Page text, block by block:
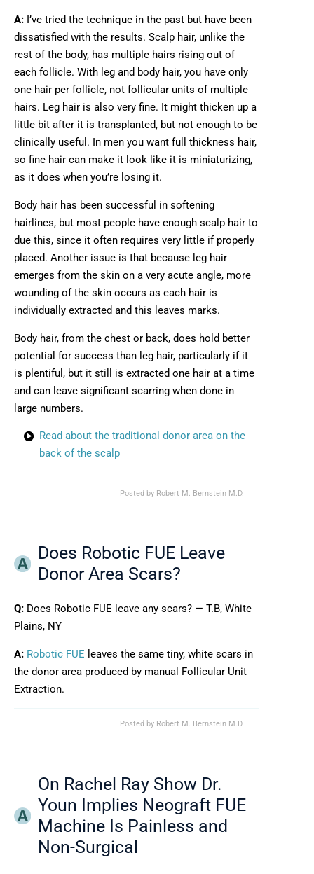
A: I’ve tried the technique in the past but have been
dissatisfied with the results. Scalp hair, unlike the
rest of the body, has multiple hairs rising out of
each follicle. With leg and body hair, you have only
one hair per follicle, not follicular units of multiple
hairs. Leg hair is also very fine. It might thicken up a
little bit after it is transplanted, but not enough to be
clinically useful. In men you want full thickness hair,
so fine hair can make it look like it is miniaturizing,
as it does when you’re losing it.
Body hair has been successful in softening
hairlines, but most people have enough scalp hair to
due this, since it often requires very little if properly
placed. Another issue is that because leg hair
emerges from the skin on a very acute angle, more
wounding of the skin occurs as each hair is
individually extracted and this leaves marks.
Body hair, from the chest or back, does hold better
potential for success than leg hair, particularly if it
is plentiful, but it still is extracted one hair at a time
and can leave significant scarring when done in
large numbers.
Read about the traditional donor area on the
back of the scalp
Posted by Robert M. Bernstein M.D.
Does Robotic FUE Leave
Donor Area Scars?
Q: Does Robotic FUE leave any scars? — T.B, White
Plains, NY
A: Robotic FUE leaves the same tiny, white scars in
the donor area produced by manual Follicular Unit
Extraction.
Posted by Robert M. Bernstein M.D.
On Rachel Ray Show Dr.
Youn Implies Neograft FUE
Machine Is Painless and
Non-Surgical